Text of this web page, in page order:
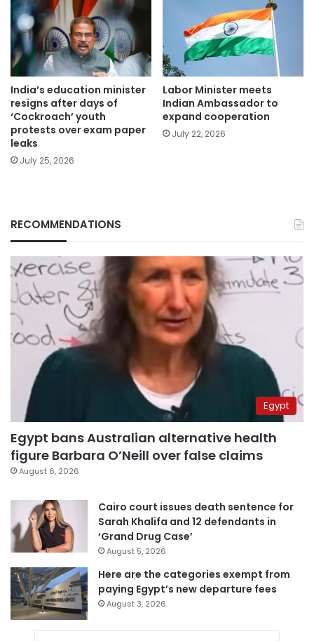
India’s education minister
resigns after days of
‘Cockroach’ youth
protests over exam paper
leaks
July 25, 2026
Labor Minister meets
Indian Ambassador to
expand cooperation
July 22, 2026
RECOMMENDATIONS
Egypt
Egypt bans Australian alternative health
figure Barbara O’Neill over false claims
August 6, 2026
Cairo court issues death sentence for
Sarah Khalifa and 12 defendants in
‘Grand Drug Case’
August 5, 2026
Here are the categories exempt from
paying Egypt’s new departure fees
August 3, 2026